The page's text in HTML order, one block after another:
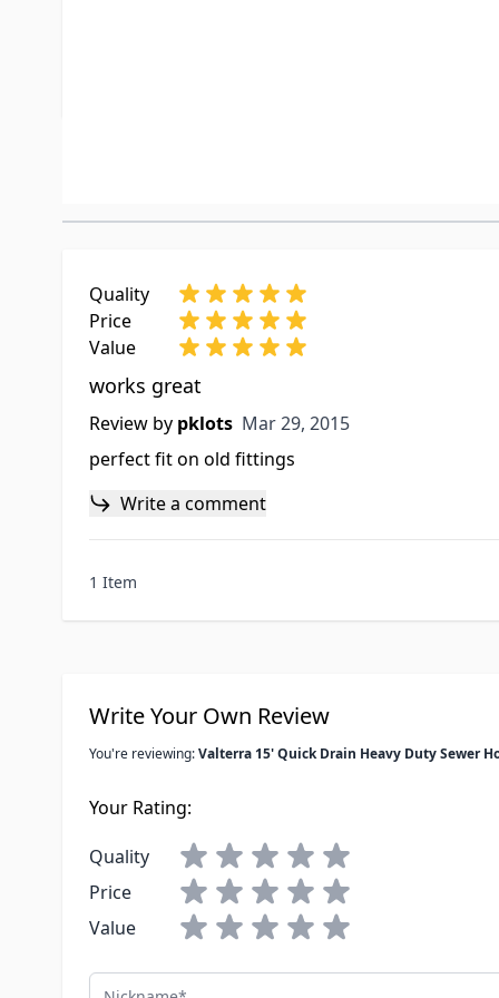
Quality
Price
Value
works great
Review by pklots Mar 29, 2015
Mar 29, 2015
perfect fit on old fittings
Write a comment
1 Item
Write Your Own Review
You're reviewing:Valterra 15' Quick Drain Heavy Duty Sewer
Your Rating:
Quality
Price
Value
Nickname